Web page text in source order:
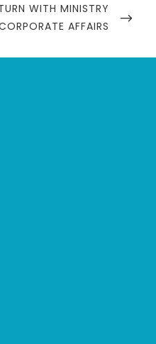
WITH MINISTRY
AFFAIRS